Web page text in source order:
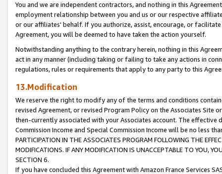
You and we are independent contractors, and nothing in this
employment relationship between you and us or our respective
or our affiliates' behalf. If you authorize, assist, encourage, or
Agreement, you will be deemed to have taken the action yourself.
Notwithstanding anything to the contrary herein, nothing in this
act in any manner (including taking or failing to take any actions in
regulations, rules or requirements that apply to any party to this
13.Modification
We reserve the right to modify any of the terms and conditions
revised Agreement, or revised Program Policy on the Associates
then-currently associated with your Associates account. The
Commission Income and Special Commission Income will be no less
PARTICIPATION IN THE ASSOCIATES PROGRAM FOLLOWING THE
MODIFICATIONS. IF ANY MODIFICATION IS UNACCEPTABLE TO YOU,
SECTION 6.
If you have concluded this Agreement with Amazon France Services